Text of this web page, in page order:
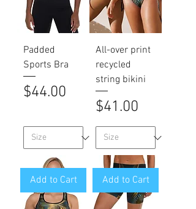
Padded
Sports Bra
Price
$44.00
All-over print
recycled
string bikini
Price
$41.00
Add to Cart Add to Cart